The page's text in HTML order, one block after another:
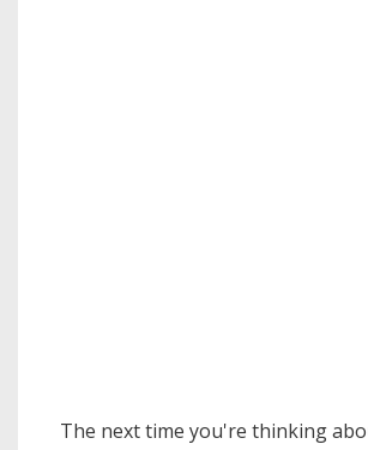
The next time you're thinking